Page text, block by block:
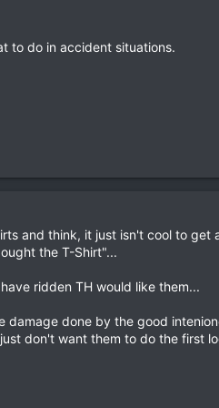
to do in accident situations.
and think, it just isn't cool to get
the T-Shirt"...
ridden TH would like them...
damage done by the good
don't want them to do the first